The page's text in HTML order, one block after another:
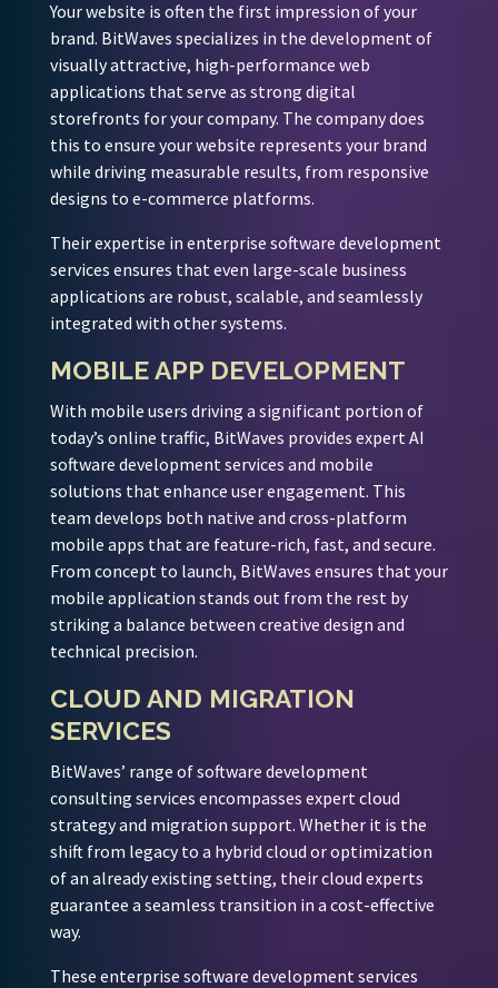
Your website is often the first impression of your
brand. BitWaves specializes in the development of
visually attractive, high-performance web
applications that serve as strong digital
storefronts for your company. The company does
this to ensure your website represents your brand
while driving measurable results, from responsive
designs to e-commerce platforms.
Their expertise in enterprise software development
services ensures that even large-scale business
applications are robust, scalable, and seamlessly
integrated with other systems.
MOBILE APP DEVELOPMENT
With mobile users driving a significant portion of
today’s online traffic, BitWaves provides expert AI
software development services and mobile
solutions that enhance user engagement. This
team develops both native and cross-platform
mobile apps that are feature-rich, fast, and secure.
From concept to launch, BitWaves ensures that your
mobile application stands out from the rest by
striking a balance between creative design and
technical precision.
CLOUD AND MIGRATION
SERVICES
BitWaves’ range of software development
consulting services encompasses expert cloud
strategy and migration support. Whether it is the
shift from legacy to a hybrid cloud or optimization
of an already existing setting, their cloud experts
guarantee a seamless transition in a cost-effective
way.
These enterprise software development services